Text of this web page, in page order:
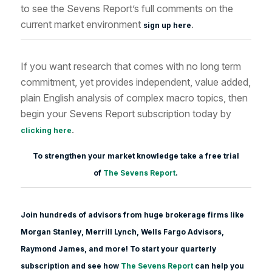
to see the Sevens Report’s full comments on the
current market environment sign up here.
If you want research that comes with no long term
commitment, yet provides independent, value added,
plain English analysis of complex macro topics, then
begin your Sevens Report subscription today by
clicking here.
To strengthen your market knowledge take a free trial
of The Sevens Report.
Join hundreds of advisors from huge brokerage firms like
Morgan Stanley, Merrill Lynch, Wells Fargo Advisors,
Raymond James, and more! To start your quarterly
subscription and see how The Sevens Report can help you